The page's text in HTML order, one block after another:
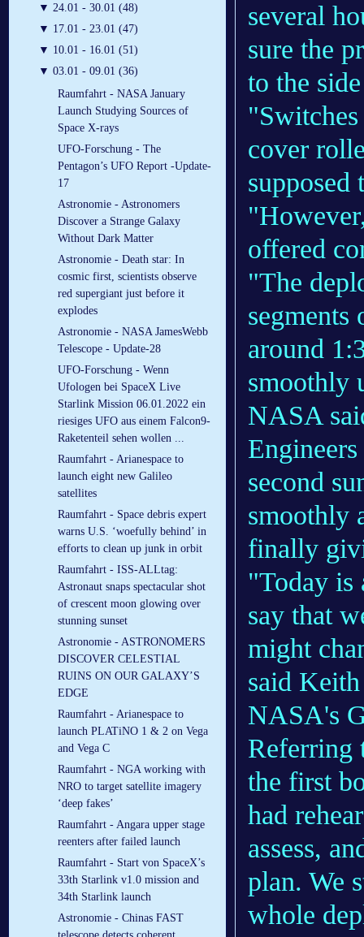
▼ 24.01 - 30.01 (48)
▼ 17.01 - 23.01 (47)
▼ 10.01 - 16.01 (51)
▼ 03.01 - 09.01 (36)
Raumfahrt - NASA January
Launch Studying Sources of
Space X-rays
UFO-Forschung - The
Pentagon’s UFO Report -Update-
17
Astronomie - Astronomers
Discover a Strange Galaxy
Without Dark Matter
Astronomie - Death star: In
cosmic first, scientists observe
red supergiant just before it
explodes
Astronomie - NASA JamesWebb
Telescope - Update-28
UFO-Forschung - Wenn
Ufologen bei SpaceX Live
Starlink Mission 06.01.2022 ein
riesiges UFO aus einem Falcon9-
Raketenteil sehen wollen ...
Raumfahrt - Arianespace to
launch eight new Galileo
satellites
Raumfahrt - Space debris expert
warns U.S. ‘woefully behind’ in
efforts to clean up junk in orbit
Raumfahrt - ISS-ALLtag:
Astronaut snaps spectacular shot
of crescent moon glowing over
stunning sunset
Astronomie - ASTRONOMERS
DISCOVER CELESTIAL
RUINS ON OUR GALAXY’S
EDGE
Raumfahrt - Arianespace to
launch PLATiNO 1 & 2 on Vega
and Vega C
Raumfahrt - NGA working with
NRO to target satellite imagery
‘deep fakes’
Raumfahrt - Angara upper stage
reenters after failed launch
Raumfahrt - Start von SpaceX’s
33th Starlink v1.0 mission and
34th Starlink launch
Astronomie - Chinas FAST
several
sure the
to the
cover
offered
"The
around
smoothly
NASA
second
smoothly
finally
"Today is
say that
might
said
NASA's
Referring
the first
had
assess,
plan. We
whole